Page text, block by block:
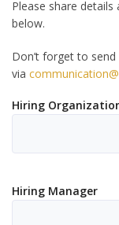
Please share
below.
Don’t forget to
via
Hiring
Hiring Manager